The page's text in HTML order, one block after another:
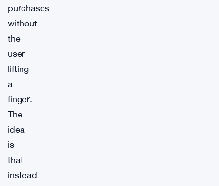
purchases
without
the
user
lifting
a
finger.
The
idea
is
that
instead